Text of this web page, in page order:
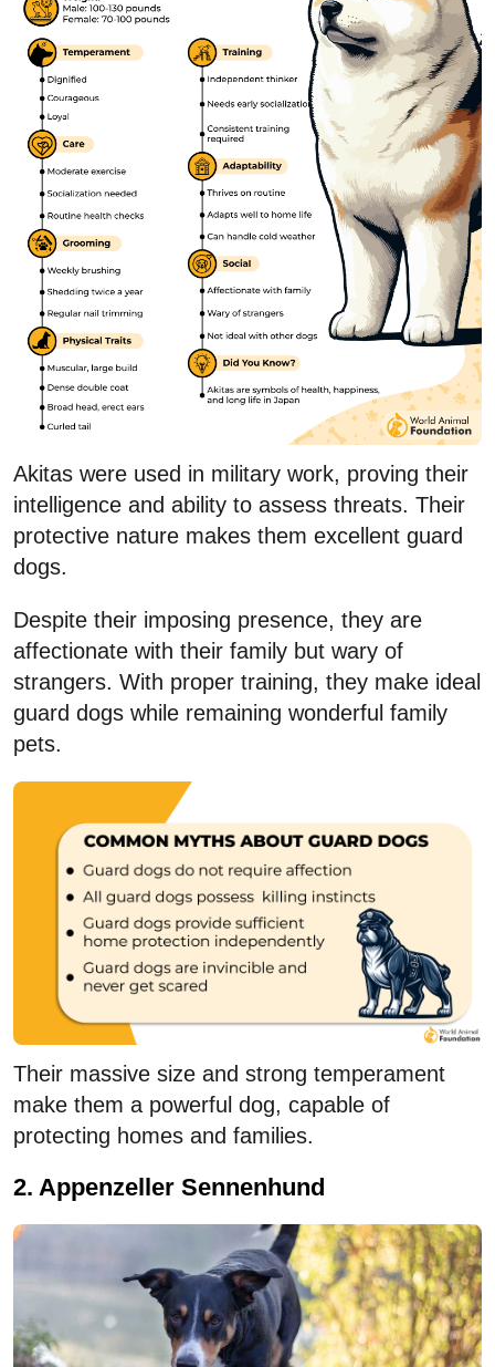
Akitas were used in military work, proving their
intelligence and ability to assess threats. Their
protective nature makes them excellent guard
dogs.
Despite their imposing presence, they are
affectionate with their family but wary of
strangers. With proper training, they make ideal
guard dogs while remaining wonderful family
pets.
Their massive size and strong temperament
make them a powerful dog, capable of
protecting homes and families.
2. Appenzeller Sennenhund